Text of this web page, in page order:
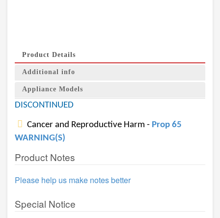
Product Details
Additional info
Appliance Models
DISCONTINUED
Cancer and Reproductive Harm - Prop 65
WARNING(S)
Product Notes
Please help us make notes better
Special Notice